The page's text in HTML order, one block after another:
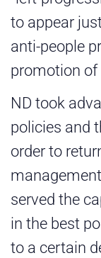
to appear
anti-people
promotion of
ND took
policies and
order to
served the
in the best
to a certain